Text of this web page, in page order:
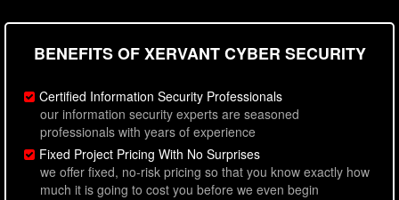
BENEFITS OF XERVANT CYBER SECURITY
Certified Information Security Professionals
our information security experts are seasoned
professionals with years of experience
Fixed Project Pricing With No Surprises
we offer fixed, no-risk pricing so that you know exactly how
much it is going to cost you before we even begin